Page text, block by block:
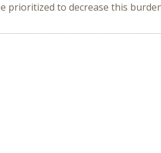
prioritized to decrease this